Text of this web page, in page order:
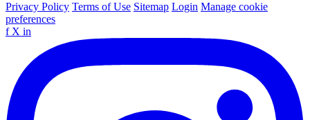
Privacy Policy Terms of Use Sitemap Login Manage cookie
preferences
f X in